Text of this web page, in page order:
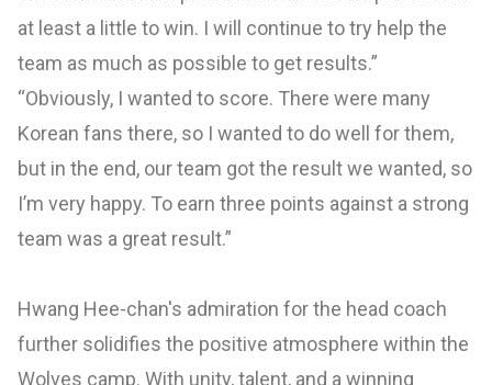
at least a little to win. I will continue to try help the
team as much as possible to get results.”
“Obviously, I wanted to score. There were many
Korean fans there, so I wanted to do well for them,
but in the end, our team got the result we wanted, so
I’m very happy. To earn three points against a strong
team was a great result.”
Hwang Hee-chan's admiration for the head coach
further solidifies the positive atmosphere within the
Wolves camp. With unity, talent, and a winning